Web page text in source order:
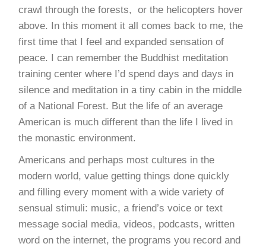
crawl through the forests, or the helicopters hover
above. In this moment it all comes back to me, the
first time that I feel and expanded sensation of
peace. I can remember the Buddhist meditation
training center where I’d spend days and days in
silence and meditation in a tiny cabin in the middle
of a National Forest. But the life of an average
American is much different than the life I lived in
the monastic environment.
Americans and perhaps most cultures in the
modern world, value getting things done quickly
and filling every moment with a wide variety of
sensual stimuli: music, a friend’s voice or text
message social media, videos, podcasts, written
word on the internet, the programs you record and